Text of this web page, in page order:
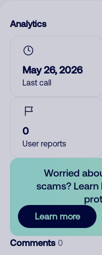
Analytics
May 26, 2026
Last call
0
User reports
Worried
scams?
Learn more
Comments 0